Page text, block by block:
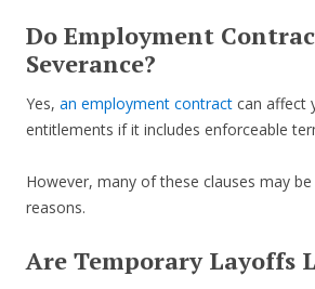
Do Employment
Severance?
Yes, an employment contract can affect
entitlements if it includes enforceable
However, many of these clauses may
reasons.
Are Temporary Layoffs